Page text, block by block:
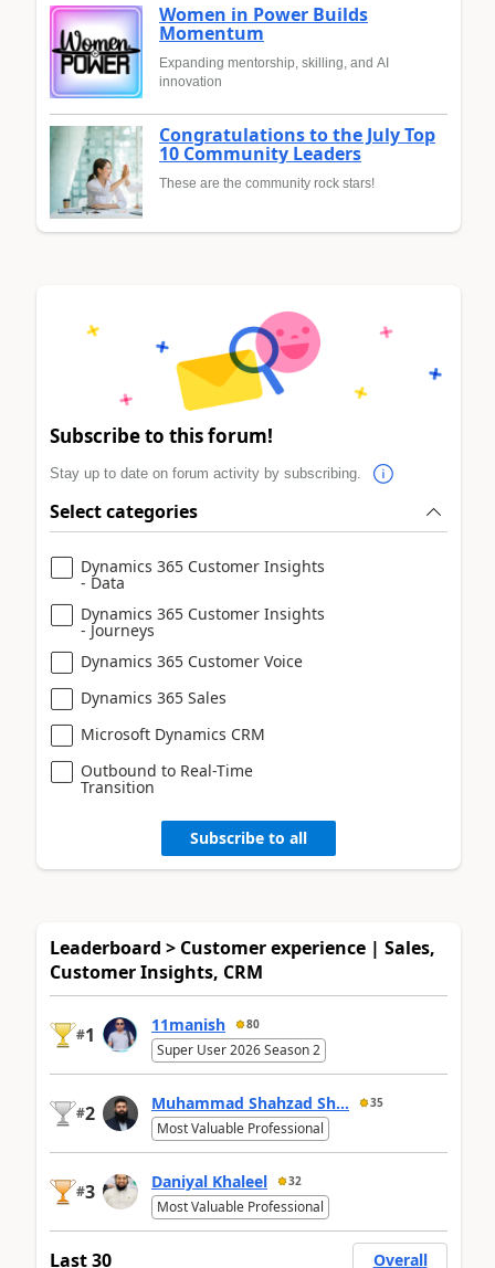
Women in Power Builds
Momentum
Expanding mentorship, skilling, and AI
innovation
Congratulations to the July Top
10 Community Leaders
These are the community rock stars!
Subscribe to this forum!
Stay up to date on forum activity by subscribing.
Select categories
Dynamics 365 Customer Insights
- Data
Dynamics 365 Customer Insights
- Journeys
Dynamics 365 Customer Voice
Dynamics 365 Sales
Microsoft Dynamics CRM
Outbound to Real-Time
Transition
Subscribe to all
Leaderboard > Customer experience | Sales,
Customer Insights, CRM
#1 11manish 80
Super User 2026 Season 2
#2 Muhammad Shahzad Sh... 35
Most Valuable Professional
#3 Daniyal Khaleel 32
Most Valuable Professional
Last 30
Overall